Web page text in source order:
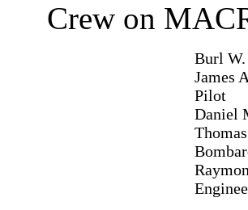
Crew on
Burl
James
Pilot
Daniel